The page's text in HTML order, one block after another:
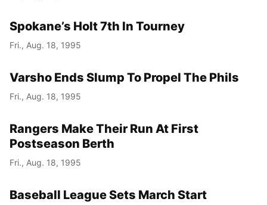
Spokane’s Holt 7th In Tourney
Fri., Aug. 18, 1995
Varsho Ends Slump To Propel The Phils
Fri., Aug. 18, 1995
Rangers Make Their Run At First
Postseason Berth
Fri., Aug. 18, 1995
Baseball League Sets March Start